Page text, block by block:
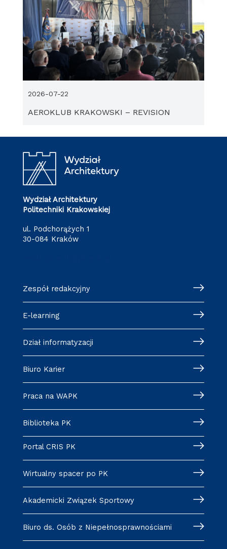
AEROKLUB KRAKOWSKI – REVISION
2026-07-22
Wydział Architektury
Politechniki Krakowskiej
ul. Podchorążych 1
30-084 Kraków
Zespół redakcyjny
E-learning
Dział informatyzacji
Biuro Karier
Praca na WAPK
Biblioteka PK
Portal CRIS PK
Wirtualny spacer po PK
Akademicki Związek Sportowy
Biuro ds. Osób z Niepełnosprawnościami